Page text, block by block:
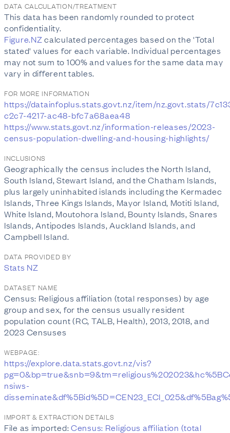
DATA CALCULATION/TREATMENT
This data has been randomly rounded to protect
confidentiality.
Figure.NZcalculated percentages based on the 'Total
stated' values for each variable. Individual percentages
may not sum to 100% and values for the same data may
vary in different tables.
FOR MORE INFORMATION
https://datainfoplus.stats.govt.nz/item/nz.govt.stats/
c2c7-4217-ac48-bfc7a68aea48
https://www.stats.govt.nz/information-releases/2023-
census-population-dwelling-and-housing-highlights/
INCLUSIONS
Geographically the census includes the North Island,
South Island, Stewart Island, and the Chatham Islands,
plus largely uninhabited islands including the Kermadec
Islands, Three Kings Islands, Mayor Island, Motiti Island,
White Island, Moutohora Island, Bounty Islands, Snares
Islands, Antipodes Islands, Auckland Islands, and
Campbell Island.
DATA PROVIDED BY
Stats NZ
DATASET NAME
Census: Religious affiliation (total responses) by age
group and sex, for the census usually resident
population count (RC, TALB, Health), 2013, 2018, and
2023 Censuses
WEBPAGE:
https://explore.data.stats.govt.nz/vis?
nsiws-
IMPORT & EXTRACTION DETAILS
File as imported:Census: Religious affiliation (total